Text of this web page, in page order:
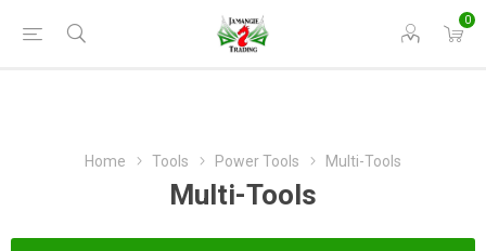
0
Home Tools Power Tools Multi-Tools
Multi-Tools